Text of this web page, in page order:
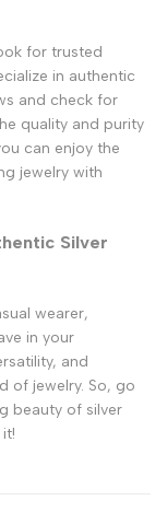
for trusted
in authentic
and check for
quality and purity
can enjoy the
jewelry with
Silver
wearer,
in your
and
of jewelry. So, go
beauty of silver